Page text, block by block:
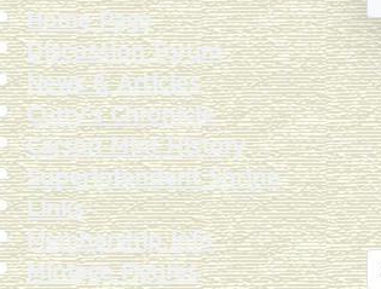
Home Page
Discussion Forum
News & Articles
Curry's Chronicle
Carson Mint History
Superintendent Shrine
Links
Membership Info
Mintage Figures